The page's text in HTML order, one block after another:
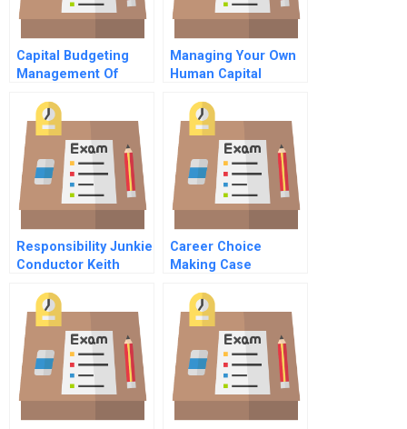
Capital Budgeting
Management Of
Profitability Impact
Managing Your Own
Human Capital
Exercise
Responsibility Junkie
Conductor Keith
Tradition And
Leadership
Career Choice
Making Case